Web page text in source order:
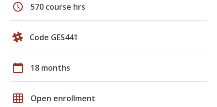
schedule 570 course hrs
Code GES441
calendar_today 18 months
grid_on Open enrollment